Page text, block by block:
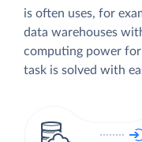
is often uses, for
data warehouses
computing power
task is solved with